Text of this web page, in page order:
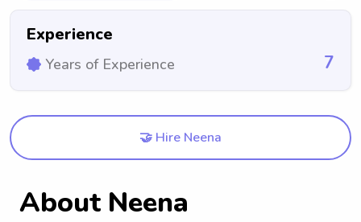
Experience
Years of Experience 7
🤝 Hire Neena
About Neena